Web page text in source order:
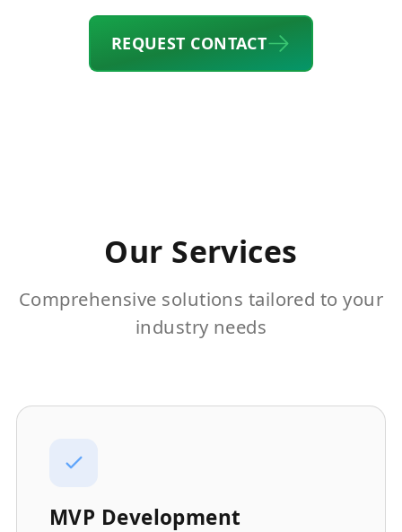
REQUEST CONTACT
Our Services
Comprehensive solutions tailored to your
industry needs
MVP Development